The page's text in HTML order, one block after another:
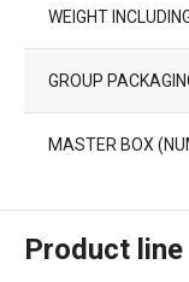
WEIGHT
GROUP
MASTER BOX
Product line